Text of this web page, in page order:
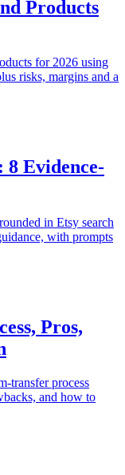
Products
for 2026 using
risks, margins and a
8 Evidence-
in Etsy search
with prompts
Pros,
transfer process
and how to